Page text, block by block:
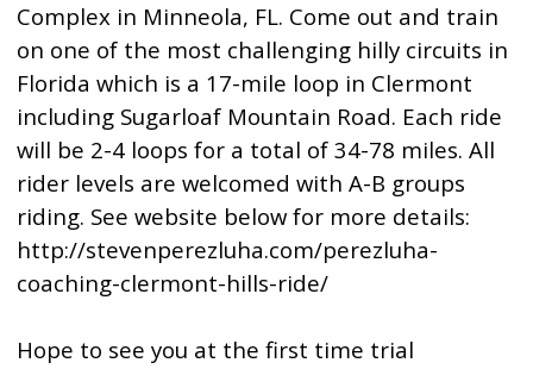
Complex in Minneola, FL. Come out and train
on one of the most challenging hilly circuits in
Florida which is a 17-mile loop in Clermont
including Sugarloaf Mountain Road. Each ride
will be 2-4 loops for a total of 34-78 miles. All
rider levels are welcomed with A-B groups
riding. See website below for more details:
http://stevenperezluha.com/perezluha-
coaching-clermont-hills-ride/
Hope to see you at the first time trial